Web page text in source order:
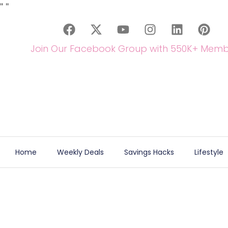
" "
Join Our Facebook Group with 550K+
Home Weekly Deals Savings Hacks Lifestyle